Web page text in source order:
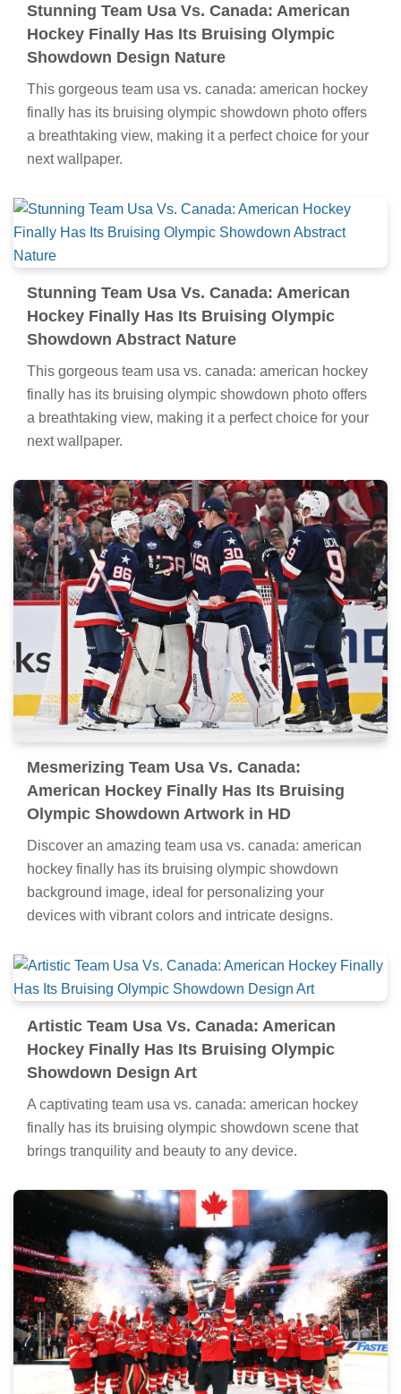
Stunning Team Usa Vs. Canada: American
Hockey Finally Has Its Bruising Olympic
Showdown Design Nature
This gorgeous team usa vs. canada: american hockey
finally has its bruising olympic showdown photo offers
a breathtaking view, making it a perfect choice for your
next wallpaper.
Stunning Team Usa Vs. Canada: American
Hockey Finally Has Its Bruising Olympic
Showdown Abstract Nature
This gorgeous team usa vs. canada: american hockey
finally has its bruising olympic showdown photo offers
a breathtaking view, making it a perfect choice for your
next wallpaper.
Mesmerizing Team Usa Vs. Canada:
American Hockey Finally Has Its Bruising
Olympic Showdown Artwork in HD
Discover an amazing team usa vs. canada: american
hockey finally has its bruising olympic showdown
background image, ideal for personalizing your
devices with vibrant colors and intricate designs.
Artistic Team Usa Vs. Canada: American
Hockey Finally Has Its Bruising Olympic
Showdown Design Art
A captivating team usa vs. canada: american hockey
finally has its bruising olympic showdown scene that
brings tranquility and beauty to any device.